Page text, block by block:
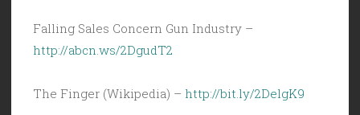
Falling Sales Concern Gun Industry –
http://abcn.ws/2DgudT2
The Finger (Wikipedia) – http://bit.ly/2DelgK9